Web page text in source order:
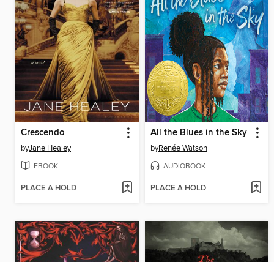
Crescendo
byJane Healey
EBOOK
PLACE A HOLD
All the Blues in the Sky
byRenée Watson
AUDIOBOOK
PLACE A HOLD